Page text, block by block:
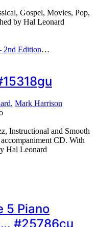
Gospel, Movies, Pop,
by Hal Leonard
2nd Edition…
, Mark Harrison
Instructional and Smooth
CD. With
Hal Leonard
5 Piano
#25786cu